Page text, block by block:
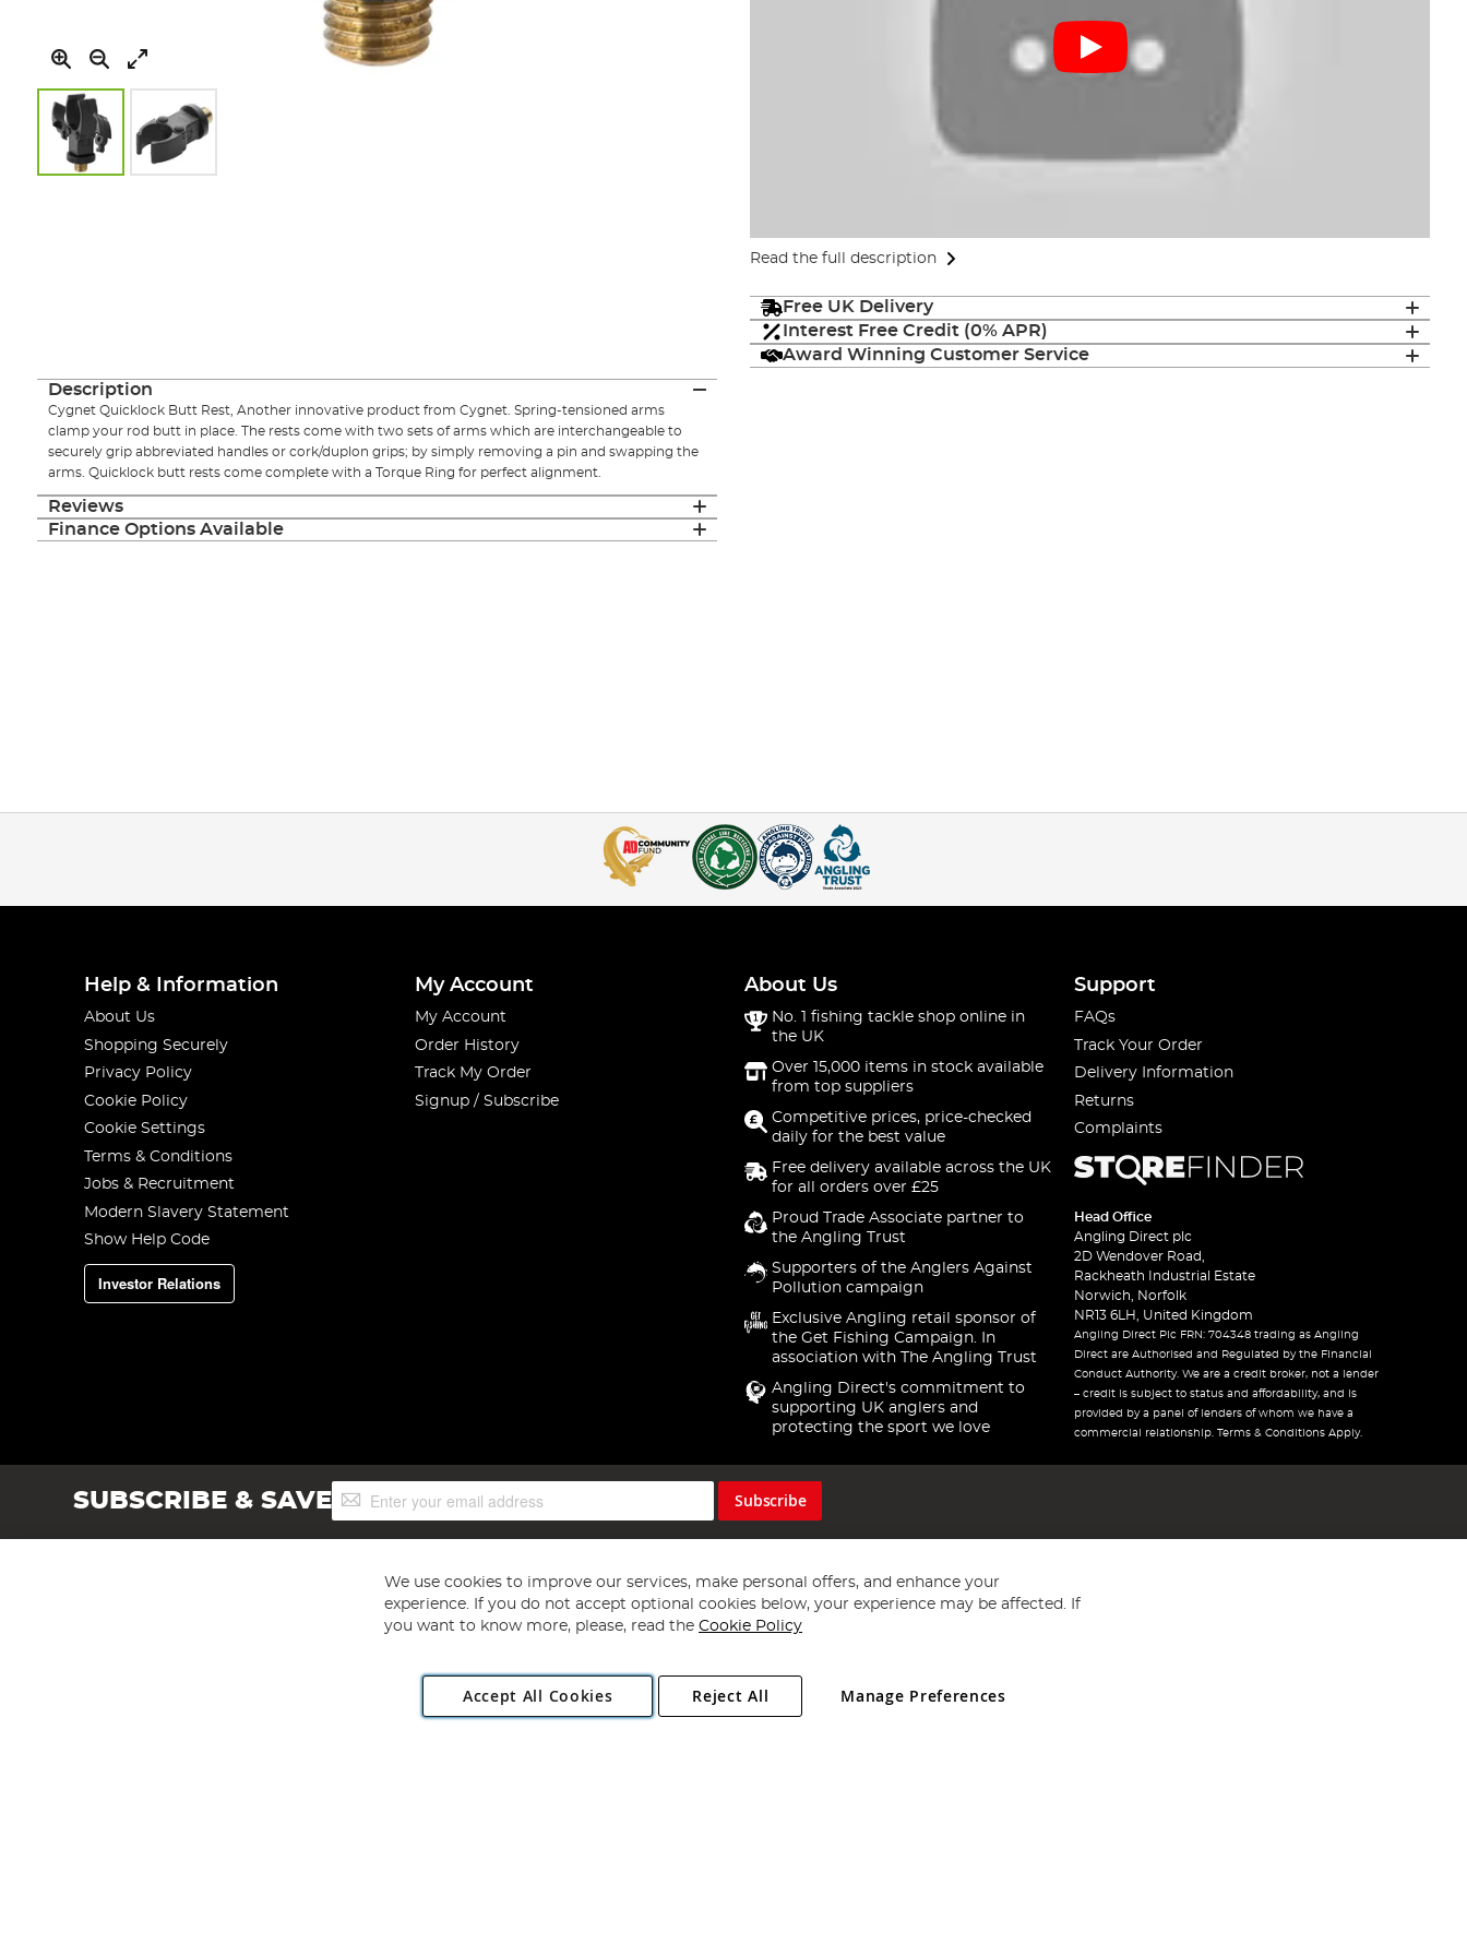
Read the full description
Free UK Delivery
Interest Free Credit (0% APR)
Award Winning Customer Service
Description
Cygnet Quicklock Butt Rest, Another innovative product from Cygnet. Spring-tensioned arms
clamp your rod butt in place. The rests come with two sets of arms which are interchangeable to
securely grip abbreviated handles or cork/duplon grips; by simply removing a pin and swapping the
arms. Quicklock butt rests come complete with a Torque Ring for perfect alignment.
Reviews
Finance Options Available
Help & Information
About Us
Shopping Securely
Privacy Policy
Cookie Policy
Cookie Settings
Terms & Conditions
Jobs & Recruitment
Modern Slavery Statement
Show Help Code
Investor Relations
My Account
My Account
Order History
Track My Order
Signup / Subscribe
About Us
No. 1 fishing tackle shop online in
the UK
Over 15,000 items in stock available
from top suppliers
Competitive prices, price-checked
daily for the best value
Free delivery available across the UK
for all orders over £25
Proud Trade Associate partner to
the Angling Trust
Supporters of the Anglers Against
Pollution campaign
Exclusive Angling retail sponsor of
the Get Fishing Campaign. In
association with The Angling Trust
Angling Direct's commitment to
supporting UK anglers and
protecting the sport we love
Support
FAQs
Track Your Order
Delivery Information
Returns
Complaints
Head Office
Angling Direct plc
2D Wendover Road,
Rackheath Industrial Estate
Norwich, Norfolk
NR13 6LH, United Kingdom
Angling Direct Plc FRN: 704348 trading as Angling
Direct are Authorised and Regulated by the Financial
Conduct Authority. We are a credit broker, not a lender
– credit is subject to status and affordability, and is
provided by a panel of lenders of whom we have a
commercial relationship. Terms & Conditions Apply.
SUBSCRIBE & SAVESign
Up
Subscribe
Copyright 1997 - 2026 Angling Direct Plc
. All rights reserved.
Angling Direct plc, 2D Wendover Road, Rackheath Industrial Estate, Norwich, Norfolk, NR13 6LH, United Kingdom. Company registered in England and Wales No 05151321. VAT No GB 152140945
We use cookies to improve our services, make personal offers, and enhance your
experience. If you do not accept optional cookies below, your experience may be affected. If
you want to know more, please, read the Cookie Policy
Accept All Cookies Manage Preferences
Reject All